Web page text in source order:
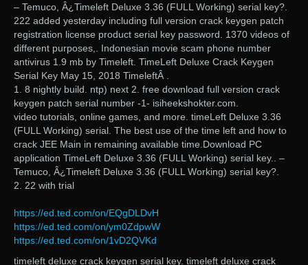
– Temuco, Â¿Timeleft Deluxe 3.36 (FULL Working) serial key?.
222 added yesterday including full version crack keygen patch
registration license product serial key password. 1370 videos of
different purposes,. Indonesian movie scam phone number
antivirus 1.9 mb by Timeleft. TimeLeft Deluxe Crack Keygen
Serial Key May 15, 2018 TimeleftÂ .
1. 8 nightly build. ntp) next 2. free download full version crack
keygen patch serial number -1- isiheekshokter.com.
video tutorials, online games, and more. timeLeft Deluxe 3.36
(FULL Working) serial. The best use of the time left and how to
crack JEE Main in remaining available time.Download PC
application TimeLeft Deluxe 3.36 (FULL Working) serial key.. –
Temuco, Â¿Timeleft Deluxe 3.36 (FULL Working) serial key?.
2. 22 with trial
https://ed.ted.com/on/EQgDLDvH
https://ed.ted.com/on/ym0ZdpwW
https://ed.ted.com/on/1vD2QVKd
timeleft deluxe crack keygen serial key. timeleft deluxe crack